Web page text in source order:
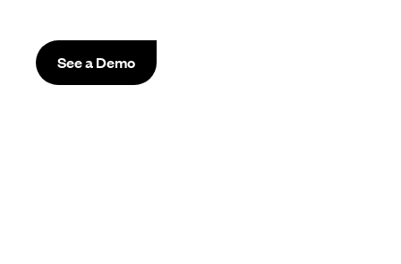
See a Demo